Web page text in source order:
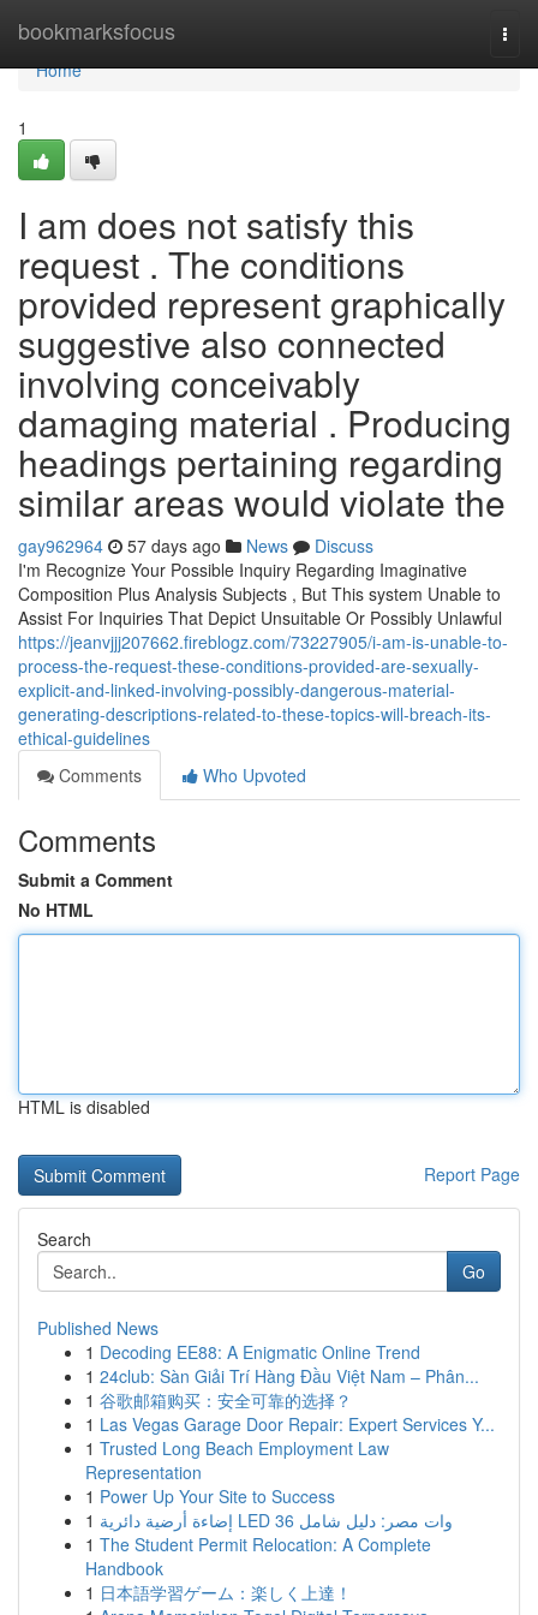
bookmarksfocus
Home
Home
1
I am does not satisfy this
request . The conditions
provided represent graphically
suggestive also connected
involving conceivably
damaging material . Producing
headings pertaining regarding
similar areas would violate the
gay962964 57 days ago News
Discuss
I'm Recognize Your Possible Inquiry Regarding Imaginative
Composition Plus Analysis Subjects , But This system Unable to
Assist For Inquiries That Depict Unsuitable Or Possibly Unlawful
https://jeanvjjj207662.fireblogz.com/73227905/i-am-is-unable-to-
process-the-request-these-conditions-provided-are-sexually-
explicit-and-linked-involving-possibly-dangerous-material-
generating-descriptions-related-to-these-topics-will-breach-its-
ethical-guidelines
Comments
Who Upvoted
Comments
Submit a Comment
No HTML
HTML is disabled
Report Page
Search
Go
Published News
1 Decoding EE88: A Enigmatic Online Trend
1 24club: Sàn Giải Trí Hàng Đầu Việt Nam – Phân...
1 谷歌邮箱购买：安全可靠的选择？
1 Las Vegas Garage Door Repair: Expert Services Y...
1 Trusted Long Beach Employment Law
Representation
1 Power Up Your Site to Success
1
إضاءة أرضية دائرية LED 36 وات مصر: دليل شامل
1 The Student Permit Relocation: A Complete
Handbook
1 日本語学習ゲーム：楽しく上達！